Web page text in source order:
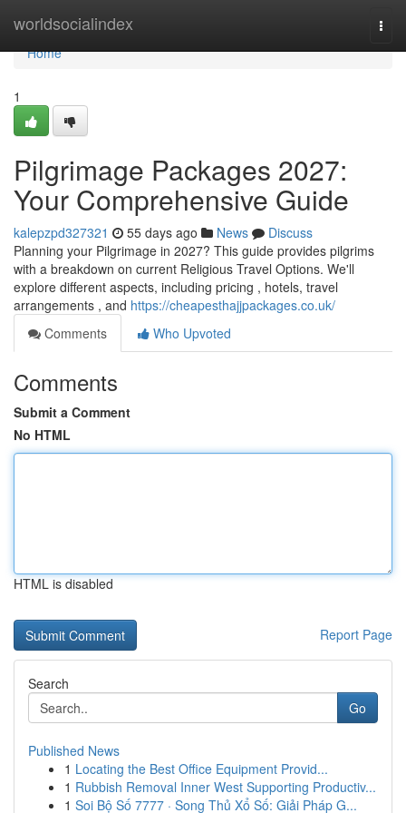
worldsocialindex
Home
Home
1
Pilgrimage Packages 2027:
Your Comprehensive Guide
kalepzpd327321 55 days ago News
Discuss
Planning your Pilgrimage in 2027? This guide provides pilgrims
with a breakdown on current Religious Travel Options. We'll
explore different aspects, including pricing , hotels, travel
arrangements , and https://cheapesthajjpackages.co.uk/
Comments
Who Upvoted
Comments
Submit a Comment
No HTML
HTML is disabled
Report Page
Search
Go
Published News
1 Locating the Best Office Equipment Provid...
1 Rubbish Removal Inner West Supporting Productiv...
1 Soi Bộ Số 7777 · Song Thủ Xổ Số: Giải Pháp G...